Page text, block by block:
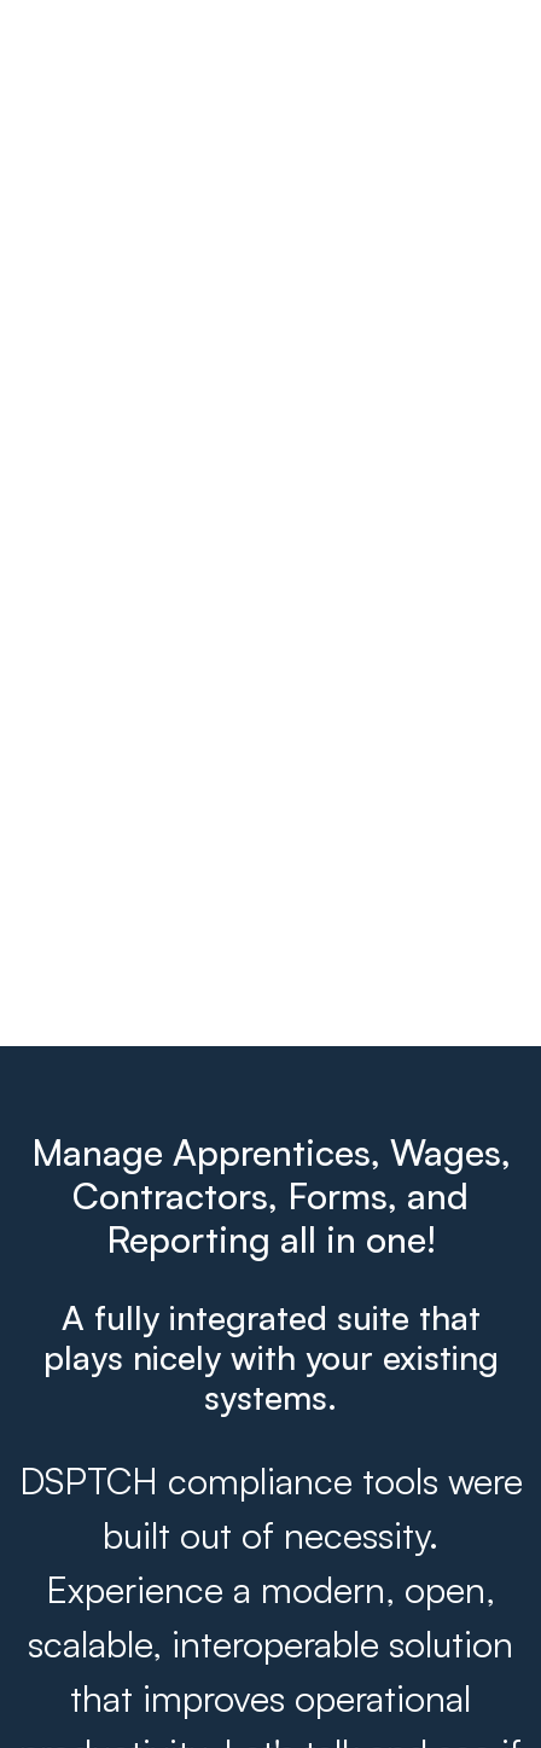
Manage Apprentices, Wages,
Contractors, Forms, and
Reporting all in one!
A fully integrated suite that
plays nicely with your existing
systems.
DSPTCH compliance tools were
built out of necessity.
Experience a modern, open,
scalable, interoperable solution
that improves operational